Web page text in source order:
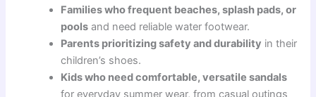
Families who frequent beaches, splash pads, or
pools and need reliable water footwear.
Parents prioritizing safety and durability in their
children’s shoes.
Kids who need comfortable, versatile sandals
for everyday summer wear, from casual outings